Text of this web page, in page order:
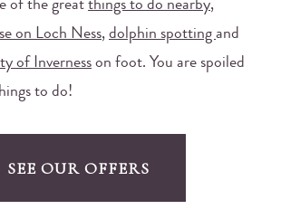
of the great things to do nearby,
on Loch Ness, dolphin spotting and
of Inverness on foot. You are spoiled
to do!
SEE OUR OFFERS